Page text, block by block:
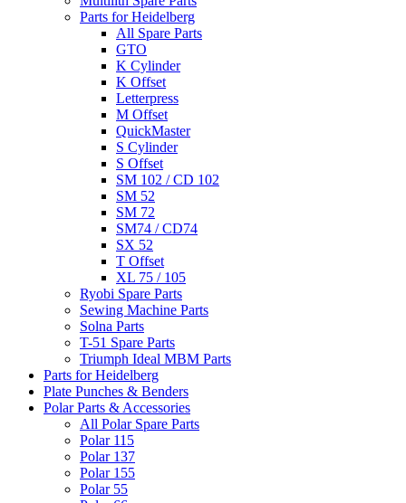
Parts for Heidelberg
All Spare Parts
GTO
K Cylinder
K Offset
Letterpress
M Offset
QuickMaster
S Cylinder
S Offset
SM 102 / CD 102
SM 52
SM 72
SM74 / CD74
SX 52
T Offset
XL 75 / 105
Ryobi Spare Parts
Sewing Machine Parts
Solna Parts
T-51 Spare Parts
Triumph Ideal MBM Parts
Parts for Heidelberg
Plate Punches & Benders
Polar Parts & Accessories
All Polar Spare Parts
Polar 115
Polar 137
Polar 155
Polar 55